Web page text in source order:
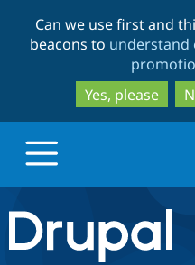
Can we use first and
beacons to understand
Yes, please
Drupal.org home